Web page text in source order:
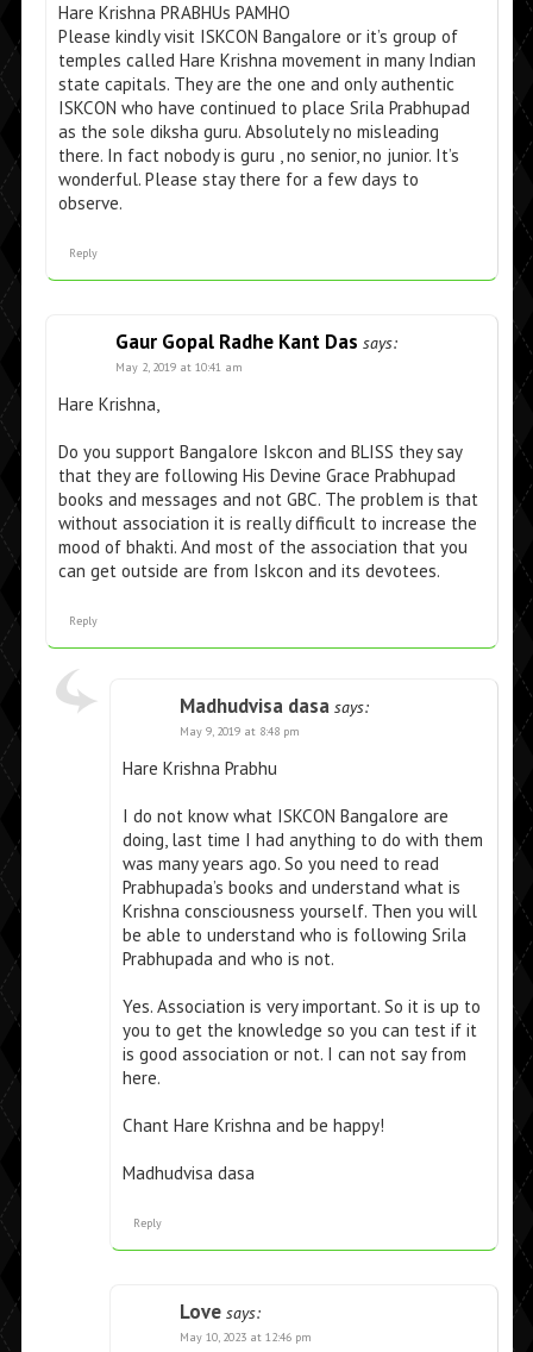
Hare Krishna PRABHUs PAMHO
Please kindly visit ISKCON Bangalore or it’s group of
temples called Hare Krishna movement in many Indian
state capitals. They are the one and only authentic
ISKCON who have continued to place Srila Prabhupad
as the sole diksha guru. Absolutely no misleading
there. In fact nobody is guru , no senior, no junior. It’s
wonderful. Please stay there for a few days to
observe.
Reply
Gaur Gopal Radhe Kant Das says:
May 2, 2019 at 10:41 am
Hare Krishna,
Do you support Bangalore Iskcon and BLISS they say
that they are following His Devine Grace Prabhupad
books and messages and not GBC. The problem is that
without association it is really difficult to increase the
mood of bhakti. And most of the association that you
can get outside are from Iskcon and its devotees.
Reply
Madhudvisa dasa says:
May 9, 2019 at 8:48 pm
Hare Krishna Prabhu
I do not know what ISKCON Bangalore are
doing, last time I had anything to do with them
was many years ago. So you need to read
Prabhupada’s books and understand what is
Krishna consciousness yourself. Then you will
be able to understand who is following Srila
Prabhupada and who is not.
Yes. Association is very important. So it is up to
you to get the knowledge so you can test if it
is good association or not. I can not say from
here.
Chant Hare Krishna and be happy!
Madhudvisa dasa
Reply
Love says:
May 10, 2023 at 12:46 pm